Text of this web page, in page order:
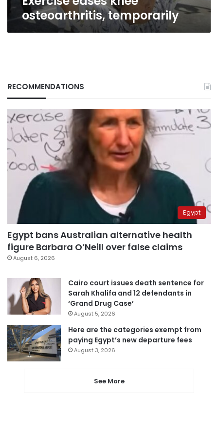
osteoarthritis, temporarily
RECOMMENDATIONS
Egypt
Egypt bans Australian alternative health
figure Barbara O’Neill over false claims
August 6, 2026
Cairo court issues death sentence for
Sarah Khalifa and 12 defendants in
‘Grand Drug Case’
August 5, 2026
Here are the categories exempt from
paying Egypt’s new departure fees
August 3, 2026
See More